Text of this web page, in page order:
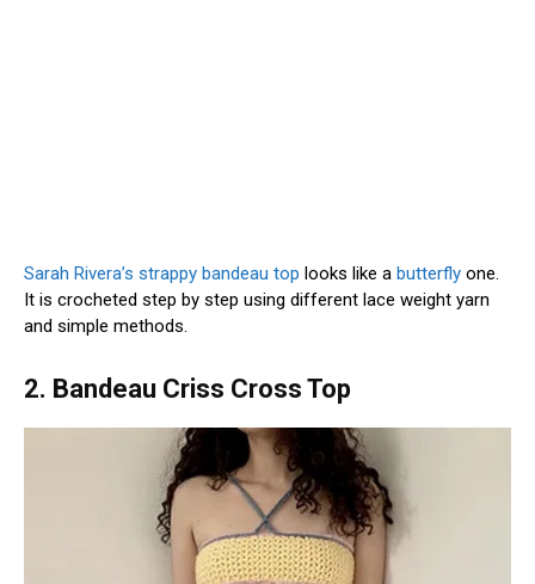
Sarah Rivera’s strappy bandeau top looks like a butterfly one.
It is crocheted step by step using different lace weight yarn
and simple methods.
2. Bandeau Criss Cross Top